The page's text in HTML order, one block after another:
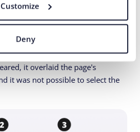
Customize
Deny
simply typed 5 characters
of offered page options narrowed
time the offer of saved data in
it overlaid the page's
it was not possible to select the